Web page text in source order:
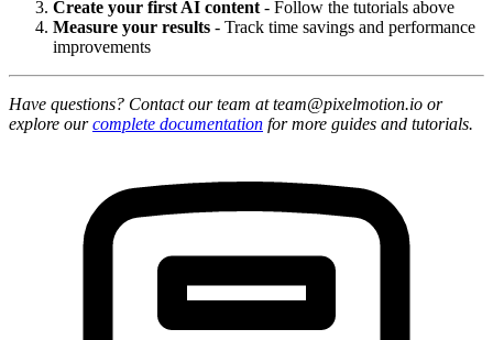
Create your first AI content - Follow the tutorials above
Measure your results - Track time savings and performance
improvements
Have questions? Contact our team at team@pixelmotion.io or
explore ourcomplete documentation for more guides and tutorials.